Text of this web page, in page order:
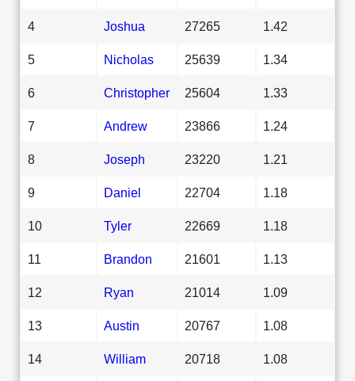
4 Joshua 27265 1.42
5 Nicholas 25639 1.34
6 Christopher 25604 1.33
7 Andrew 23866 1.24
8 Joseph 23220 1.21
9 Daniel 22704 1.18
10 Tyler 22669 1.18
11 Brandon 21601 1.13
12 Ryan 21014 1.09
13 Austin 20767 1.08
14 William 20718 1.08